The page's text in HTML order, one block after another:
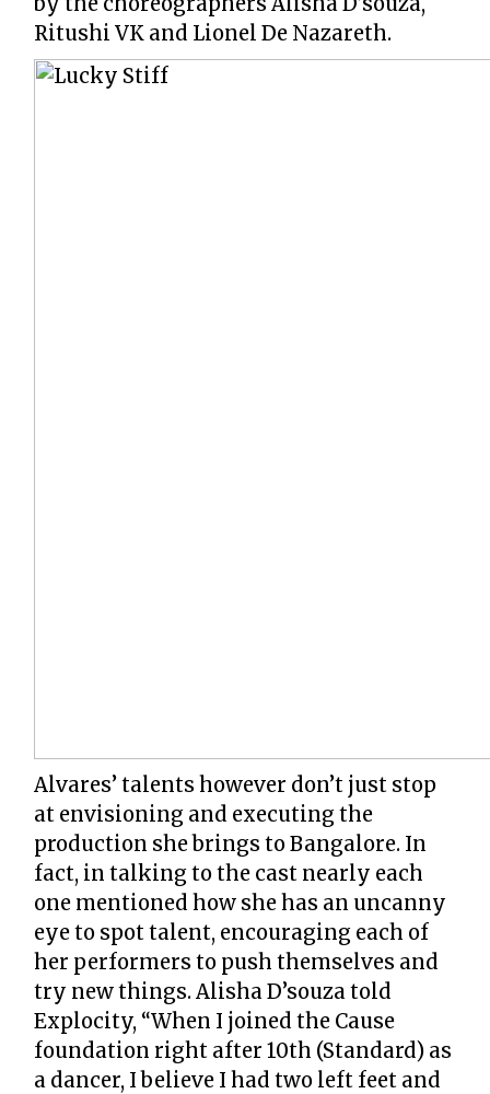
Ritushi VK and Lionel De Nazareth.
Alvares’ talents however don’t just stop
at envisioning and executing the
production she brings to Bangalore. In
fact, in talking to the cast nearly each
one mentioned how she has an uncanny
eye to spot talent, encouraging each of
her performers to push themselves and
try new things. Alisha D’souza told
Explocity, “When I joined the Cause
foundation right after 10th (Standard) as
a dancer, I believe I had two left feet and